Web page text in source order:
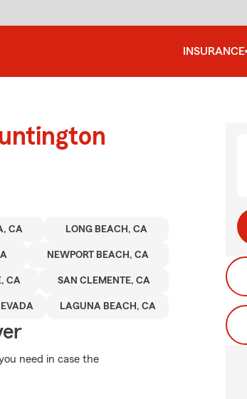
INSURANCE
CA LONG BEACH, CA
NEWPORT BEACH, CA
CA SAN CLEMENTE, CA
LAGUNA BEACH, CA
need in case the